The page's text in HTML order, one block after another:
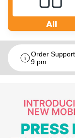
All
Order
9 pm